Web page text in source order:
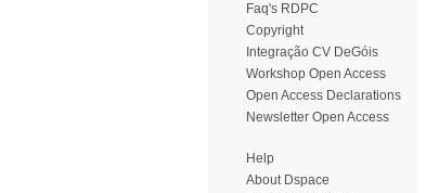
Faq's RDPC
Copyright
Integração CV DeGóis
Workshop Open Access
Open Access Declarations
Newsletter Open Access
Help
About Dspace